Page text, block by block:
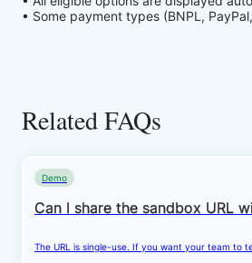
• Some payment types (BNPL,
Related FAQs
Demo
Can I share the sandbox URL
The URL is single-use. If you want your team to